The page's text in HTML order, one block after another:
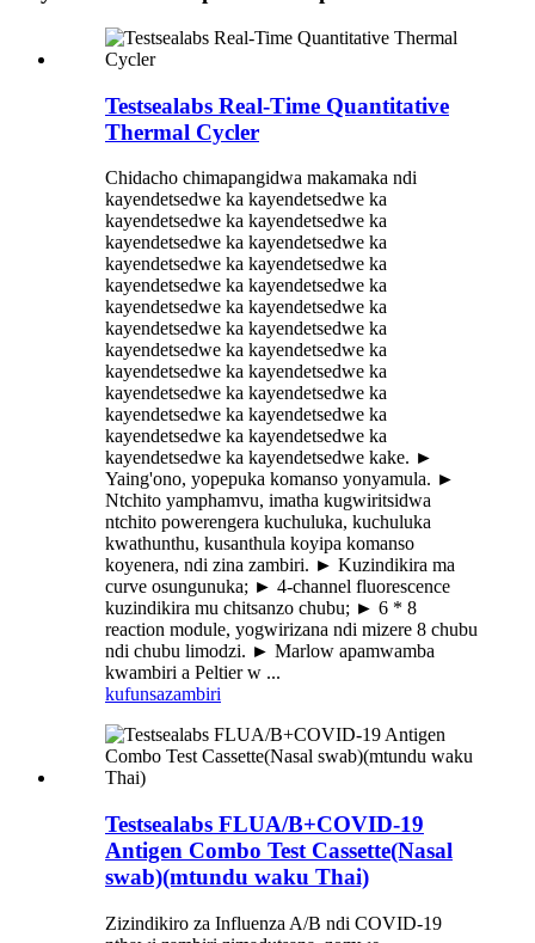
Testsealabs Real-Time Quantitative
Thermal Cycler
Chidacho chimapangidwa makamaka ndi
kayendetsedwe ka kayendetsedwe ka
kayendetsedwe ka kayendetsedwe ka
kayendetsedwe ka kayendetsedwe ka
kayendetsedwe ka kayendetsedwe ka
kayendetsedwe ka kayendetsedwe ka
kayendetsedwe ka kayendetsedwe ka
kayendetsedwe ka kayendetsedwe ka
kayendetsedwe ka kayendetsedwe ka
kayendetsedwe ka kayendetsedwe ka
kayendetsedwe ka kayendetsedwe ka
kayendetsedwe ka kayendetsedwe ka
kayendetsedwe ka kayendetsedwe ka
kayendetsedwe ka kayendetsedwe kake. ►
Yaing'ono, yopepuka komanso yonyamula. ►
Ntchito yamphamvu, imatha kugwiritsidwa
ntchito powerengera kuchuluka, kuchuluka
kwathunthu, kusanthula koyipa komanso
koyenera, ndi zina zambiri. ► Kuzindikira ma
curve osungunuka; ► 4-channel fluorescence
kuzindikira mu chitsanzo chubu; ► 6 * 8
reaction module, yogwirizana ndi mizere 8 chubu
ndi chubu limodzi. ► Marlow apamwamba
kwambiri a Peltier w ...
kufunsazambiri
Testsealabs FLUA/B+COVID-19
Antigen Combo Test Cassette(Nasal
swab)(mtundu waku Thai)
Zizindikiro za Influenza A/B ndi COVID-19